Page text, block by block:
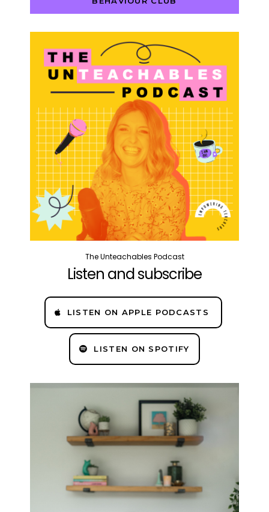
The Unteachables Podcast
Listen and subscribe
LISTEN ON APPLE PODCASTS
LISTEN ON SPOTIFY